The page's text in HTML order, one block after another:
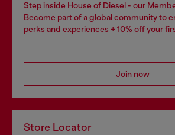
Step inside House of Diesel - our
Become part of a global community to
perks and experiences + 10% off your
Join now
Store Locator